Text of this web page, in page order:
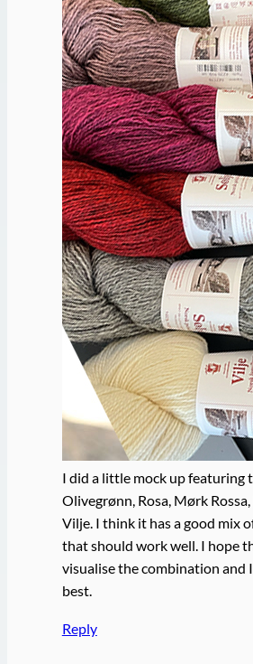
I did a little mock up featuring
Olivegrønn, Rosa, Mørk
Vilje. I think it has a good mix
that should work well. I hope
visualise the combination and
best.
Reply